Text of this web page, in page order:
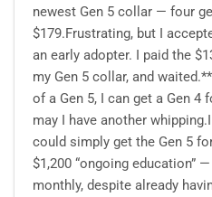
newest Gen 5 collar — four
$179.Frustrating, but I
an early adopter. I paid the
my Gen 5 collar, and
of a Gen 5, I can get a Gen 4
may I have another
could simply get the Gen 5
$1,200 “ongoing education”
monthly, despite already